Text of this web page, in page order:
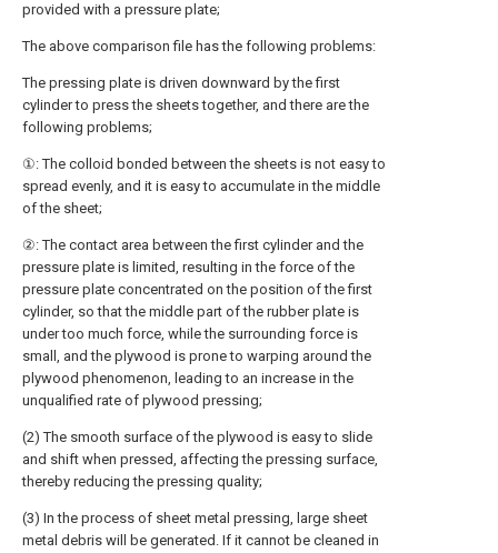
provided with a pressure plate;
The above comparison file has the following problems:
The pressing plate is driven downward by the first
cylinder to press the sheets together, and there are the
following problems;
①: The colloid bonded between the sheets is not easy to
spread evenly, and it is easy to accumulate in the middle
of the sheet;
②: The contact area between the first cylinder and the
pressure plate is limited, resulting in the force of the
pressure plate concentrated on the position of the first
cylinder, so that the middle part of the rubber plate is
under too much force, while the surrounding force is
small, and the plywood is prone to warping around the
plywood phenomenon, leading to an increase in the
unqualified rate of plywood pressing;
(2) The smooth surface of the plywood is easy to slide
and shift when pressed, affecting the pressing surface,
thereby reducing the pressing quality;
(3) In the process of sheet metal pressing, large sheet
metal debris will be generated. If it cannot be cleaned in